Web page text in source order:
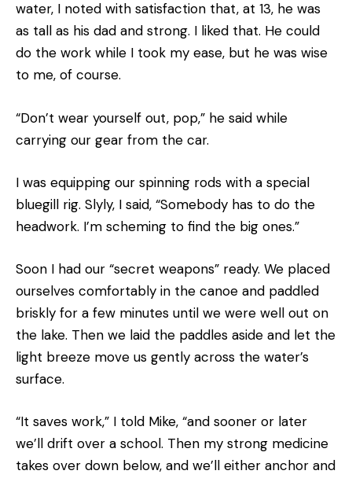
water, I noted with satisfaction that, at 13, he was
as tall as his dad and strong. I liked that. He could
do the work while I took my ease, but he was wise
to me, of course.
“Don’t wear yourself out, pop,” he said while
carrying our gear from the car.
I was equipping our spinning rods with a special
bluegill rig. Slyly, I said, “Somebody has to do the
headwork. I’m scheming to find the big ones.”
Soon I had our “secret weapons” ready. We placed
ourselves comfortably in the canoe and paddled
briskly for a few minutes until we were well out on
the lake. Then we laid the paddles aside and let the
light breeze move us gently across the water’s
surface.
“It saves work,” I told Mike, “and sooner or later
we’ll drift over a school. Then my strong medicine
takes over down below, and we’ll either anchor and